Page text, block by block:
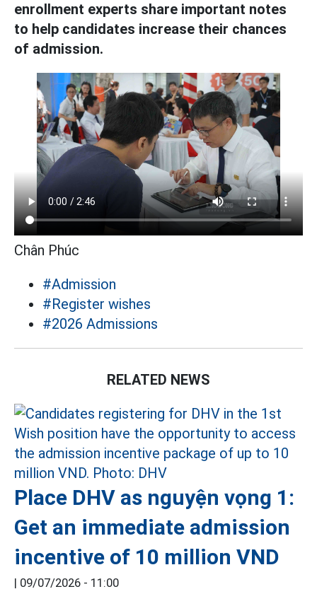
enrollment experts share important notes
to help candidates increase their chances
of admission.
Chân Phúc
#Admission
#Register wishes
#2026 Admissions
RELATED NEWS
Place DHV as nguyện vọng 1:
Get an immediate admission
incentive of 10 million VND
| 09/07/2026 - 11:00